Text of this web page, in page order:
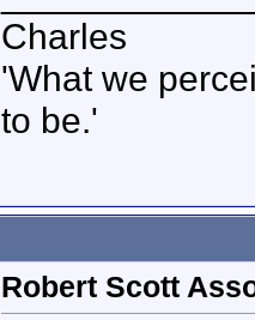
Charles
'What we
to be.'
Robert Scott